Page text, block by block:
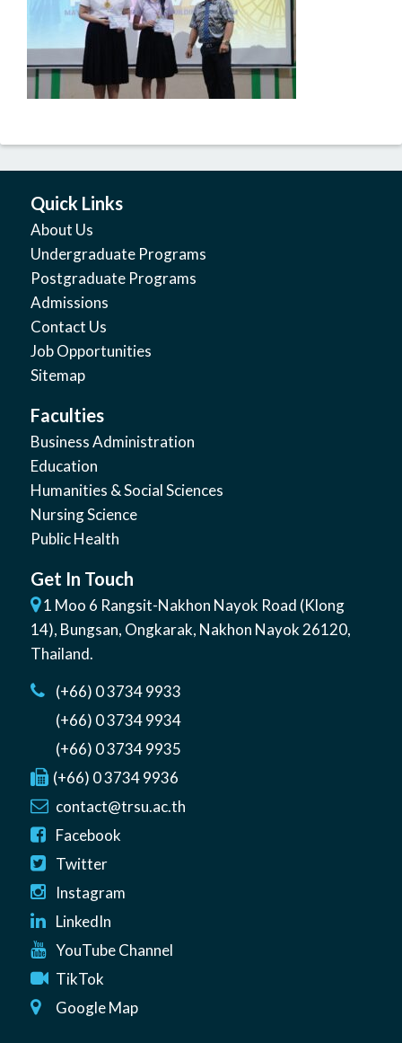
Quick Links
About Us
Undergraduate Programs
Postgraduate Programs
Admissions
Contact Us
Job Opportunities
Sitemap
Faculties
Business Administration
Education
Humanities & Social Sciences
Nursing Science
Public Health
Get In Touch
1 Moo 6 Rangsit-Nakhon Nayok Road (Klong
14), Bungsan, Ongkarak, Nakhon Nayok26120,
Thailand.
(+66) 0 3734 9933
(+66) 0 3734 9934
(+66) 0 3734 9935
(+66) 0 3734 9936
contact@trsu.ac.th
Facebook
Twitter
Instagram
LinkedIn
YouTube Channel
TikTok
Google Map